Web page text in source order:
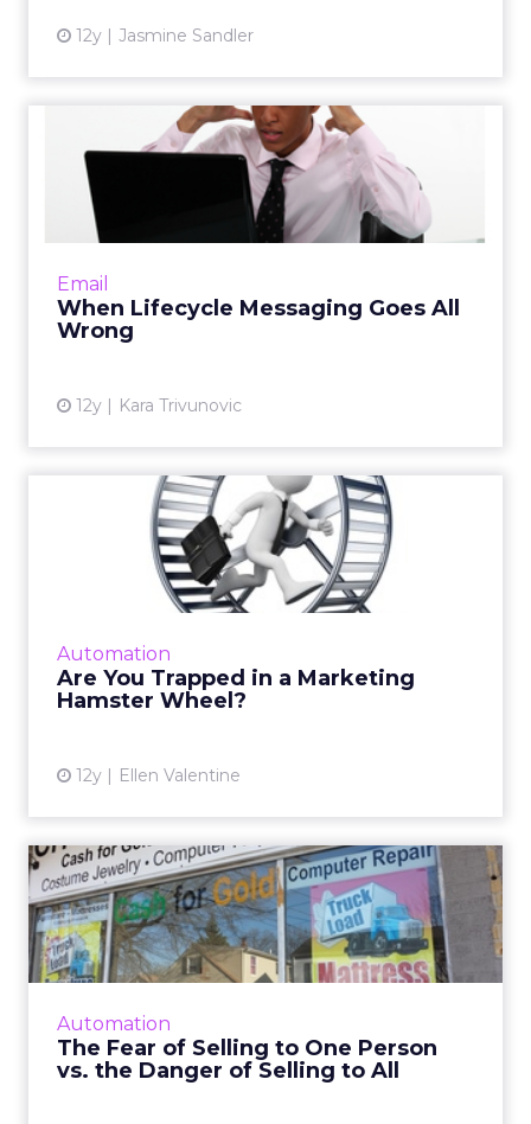
12y Jasmine Sandler
Email
When Lifecycle Messaging Goes All
Wrong
12y Kara Trivunovic
When Lifecycle Messaging
Goes All Wrong
As an email marketer, you can't live by the
"set it and forget it" mindset. You must instead
Automation
Are You Trapped in a Marketing
Hamster Wheel?
12y Ellen Valentine
Are You Trapped in a
Marketing Hamster Wheel?
Marketing automation can help you get off
that hamster wheel and work smarter, not
View article
Automation
The Fear of Selling to One Person
vs. the Danger of Selling to All
The Fear of Selling to One
Person vs. the Danger o...
By trying to serve everyone we often end up
not serving anyone. If you keep a narrow
View article